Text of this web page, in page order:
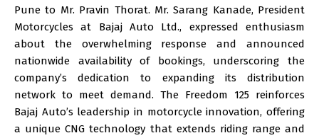
Pune to Mr. Pravin Thorat. Mr. Sarang Kanade, President
Motorcycles at Bajaj Auto Ltd., expressed enthusiasm
about the overwhelming response and announced
nationwide availability of bookings, underscoring the
company’s dedication to expanding its distribution
network to meet demand. The Freedom 125 reinforces
Bajaj Auto’s leadership in motorcycle innovation, offering
a unique CNG technology that extends riding range and